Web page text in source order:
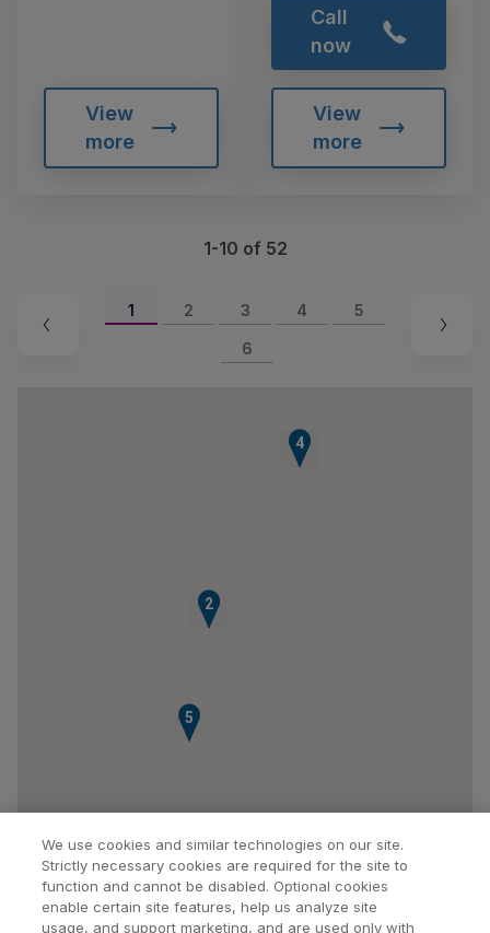
View
more
Call
now
View
more
1-10 of 52
1 2 3 4 5
6
1
2
3
4
5
We use cookies and similar technologies on our site.
Strictly necessary cookies are required for the site to
function and cannot be disabled. Optional cookies
enable certain site features, help us analyze site
usage, and support marketing, and are used only with